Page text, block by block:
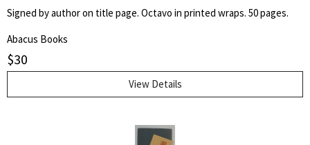
Signed by author on title page. Octavo in printed wraps. 50 pages.
Abacus Books
$30
View Details